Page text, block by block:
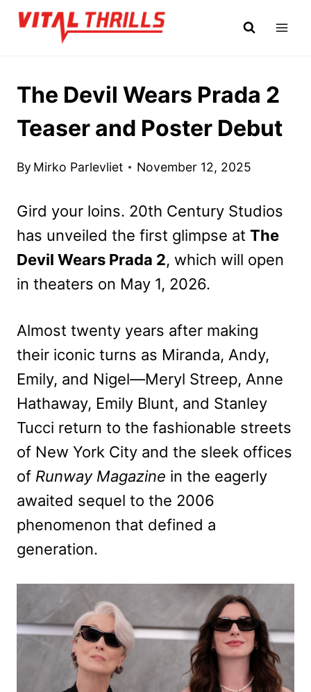
Skip
The Devil Wears Prada 2
Teaser and Poster Debut
By Mirko Parlevliet November 12, 2025
Gird your loins. 20th Century Studios
has unveiled the first glimpse at The
Devil Wears Prada 2, which will open
in theaters on May 1, 2026.
Almost twenty years after making
their iconic turns as Miranda, Andy,
Emily, and Nigel—Meryl Streep, Anne
Hathaway, Emily Blunt, and Stanley
Tucci return to the fashionable streets
of New York City and the sleek offices
of Runway Magazine in the eagerly
awaited sequel to the 2006
phenomenon that defined a
generation.